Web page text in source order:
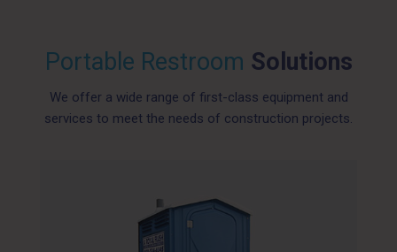
Portable Restroom Solutions
We offer a wide range of first-class equipment and
services to meet the needs of construction projects.